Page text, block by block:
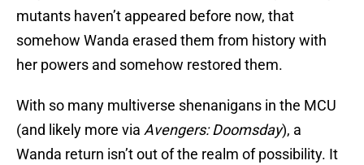
mutants haven’t appeared before now, that
somehow Wanda erased them from history with
her powers and somehow restored them.
With so many multiverse shenanigans in the MCU
(and likely more via Avengers: Doomsday), a
Wanda return isn’t out of the realm of possibility. It